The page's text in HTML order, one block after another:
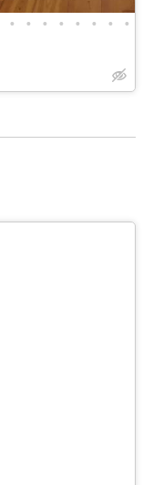
• • • • • • • •